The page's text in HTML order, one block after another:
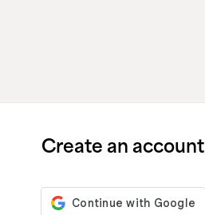
Create an account